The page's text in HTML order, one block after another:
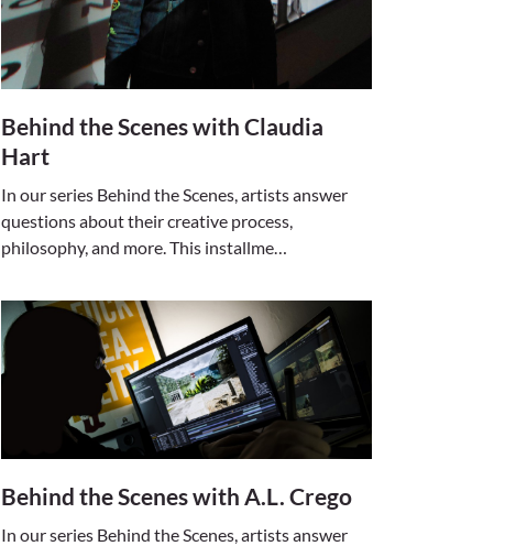
Behind the Scenes with Claudia
Hart
In our series Behind the Scenes, artists answer
questions about their creative process,
philosophy, and more. This installme…
Behind the Scenes with A.L. Crego
In our series Behind the Scenes, artists answer